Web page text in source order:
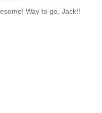
Way to go, Jack!!